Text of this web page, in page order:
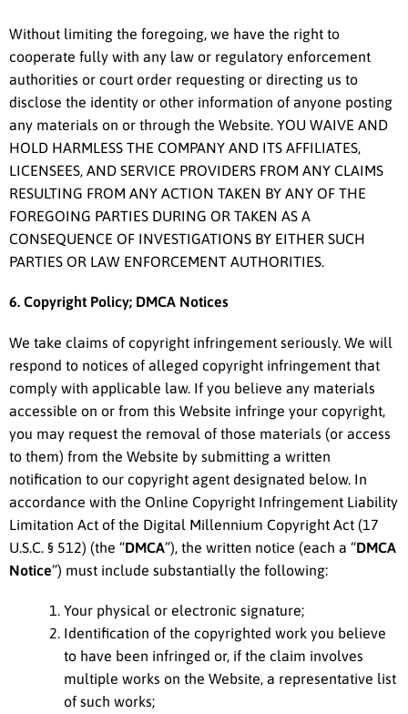
Without limiting the foregoing, we have the right to
cooperate fully with any law or regulatory enforcement
authorities or court order requesting or directing us to
disclose the identity or other information of anyone posting
any materials on or through the Website. YOU WAIVE AND
HOLD HARMLESS THE COMPANY AND ITS AFFILIATES,
LICENSEES, AND SERVICE PROVIDERS FROM ANY CLAIMS
RESULTING FROM ANY ACTION TAKEN BY ANY OF THE
FOREGOING PARTIES DURING OR TAKEN AS A
CONSEQUENCE OF INVESTIGATIONS BY EITHER SUCH
PARTIES OR LAW ENFORCEMENT AUTHORITIES.
6. Copyright Policy; DMCA Notices
We take claims of copyright infringement seriously. We will
respond to notices of alleged copyright infringement that
comply with applicable law. If you believe any materials
accessible on or from this Website infringe your copyright,
you may request the removal of those materials (or access
to them) from the Website by submitting a written
notification to our copyright agent designated below. In
accordance with the Online Copyright Infringement Liability
Limitation Act of the Digital Millennium Copyright Act (17
U.S.C. § 512) (the “DMCA”), the written notice (each a “DMCA
Notice”) must include substantially the following:
Your physical or electronic signature;
Identification of the copyrighted work you believe
to have been infringed or, if the claim involves
multiple works on the Website, a representative list
of such works;